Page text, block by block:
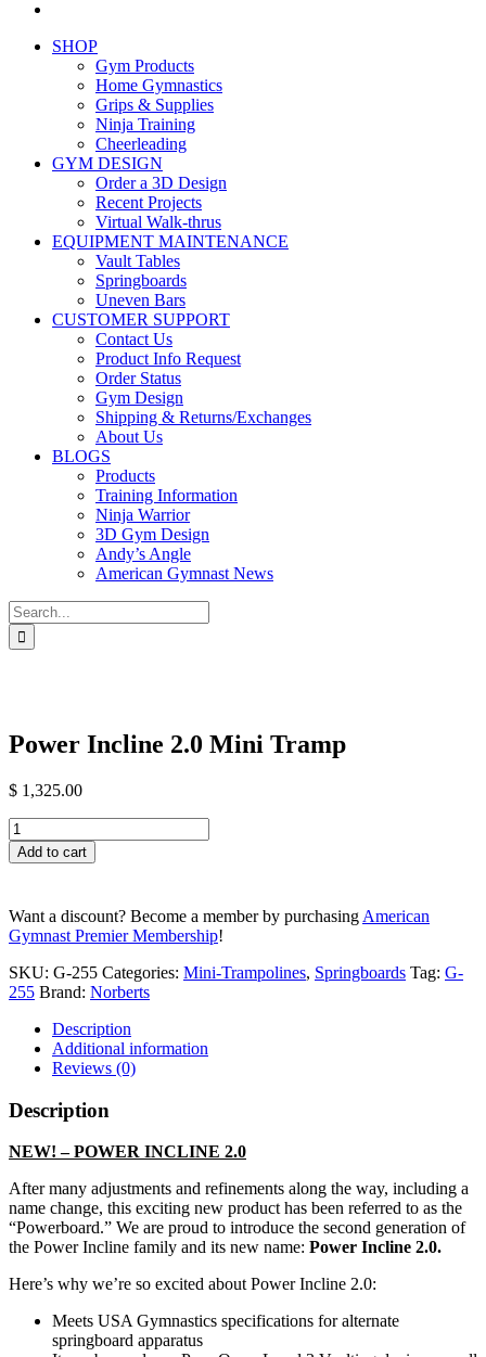
SHOP
Gym Products
Home Gymnastics
Grips & Supplies
Ninja Training
Cheerleading
GYM DESIGN
Order a 3D Design
Recent Projects
Virtual Walk-thrus
EQUIPMENT MAINTENANCE
Vault Tables
Springboards
Uneven Bars
CUSTOMER SUPPORT
Contact Us
Product Info Request
Order Status
Gym Design
Shipping & Returns/Exchanges
About Us
BLOGS
Products
Training Information
Ninja Warrior
3D Gym Design
Andy’s Angle
American Gymnast News
Search
for:
Power Incline 2.0 Mini Tramp
$ 1,325.00
Power
Incline
2.0
quantity
Add to cart
Want a discount? Become a member by purchasing American
Gymnast Premier Membership!
SKU: G-255 Categories: Mini-Trampolines, Springboards Tag: G-
255 Brand: Norberts
Description
Additional information
Reviews (0)
Description
NEW! – POWER INCLINE 2.0
After many adjustments and refinements along the way, including a
name change, this exciting new product has been referred to as the
“Powerboard.” We are proud to introduce the second generation of
the Power Incline family and its new name: Power Incline 2.0.
Here’s why we’re so excited about Power Incline 2.0:
Meets USA Gymnastics specifications for alternate
springboard apparatus